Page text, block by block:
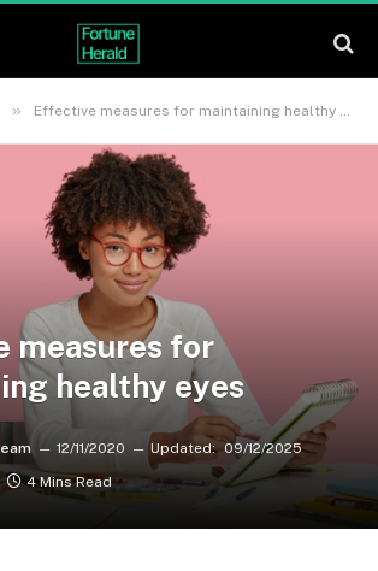
» Effective measures for maintaining healthy eyes
measures for
healthy eyes
12/11/2020 Updated: 09/12/2025
4 Mins Read